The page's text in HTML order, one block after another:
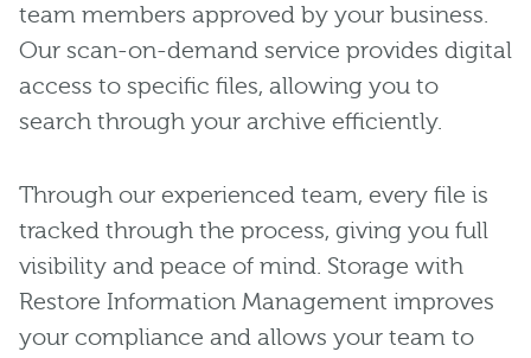
team members approved by your business.
Our scan-on-demand service provides digital
access to specific files, allowing you to
search through your archive efficiently.
Through our experienced team, every file is
tracked through the process, giving you full
visibility and peace of mind. Storage with
Restore Information Management improves
your compliance and allows your team to